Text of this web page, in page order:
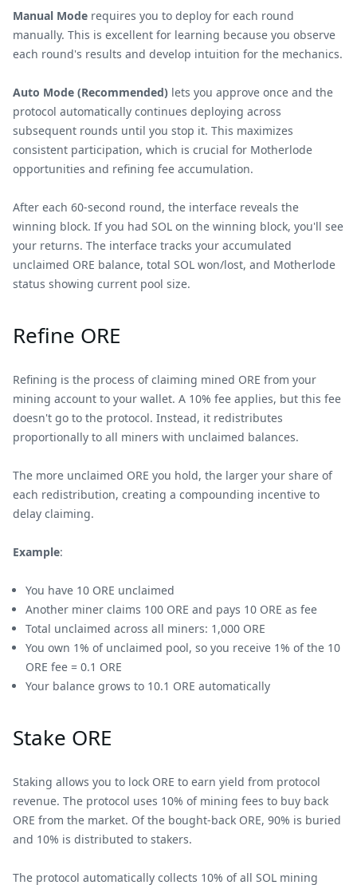
Manual Mode requires you to deploy for each round
manually. This is excellent for learning because you observe
each round's results and develop intuition for the mechanics.
Auto Mode (Recommended) lets you approve once and the
protocol automatically continues deploying across
subsequent rounds until you stop it. This maximizes
consistent participation, which is crucial for Motherlode
opportunities and refining fee accumulation.
After each 60-second round, the interface reveals the
winning block. If you had SOL on the winning block, you'll see
your returns. The interface tracks your accumulated
unclaimed ORE balance, total SOL won/lost, and Motherlode
status showing current pool size.
Refine ORE
Refining is the process of claiming mined ORE from your
mining account to your wallet. A 10% fee applies, but this fee
doesn't go to the protocol. Instead, it redistributes
proportionally to all miners with unclaimed balances.
The more unclaimed ORE you hold, the larger your share of
each redistribution, creating a compounding incentive to
delay claiming.
Example:
You have 10 ORE unclaimed
Another miner claims 100 ORE and pays 10 ORE as fee
Total unclaimed across all miners: 1,000 ORE
You own 1% of unclaimed pool, so you receive 1% of the 10
ORE fee = 0.1 ORE
Your balance grows to 10.1 ORE automatically
Stake ORE
Staking allows you to lock ORE to earn yield from protocol
revenue. The protocol uses 10% of mining fees to buy back
ORE from the market. Of the bought-back ORE, 90% is buried
and 10% is distributed to stakers.
The protocol automatically collects 10% of all SOL mining